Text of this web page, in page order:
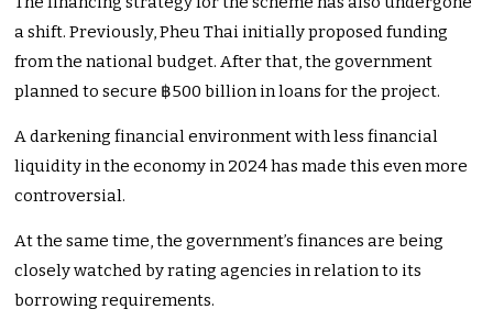
a shift. Previously, Pheu Thai initially proposed funding
from the national budget. After that, the government
planned to secure ฿500 billion in loans for the project.
A darkening financial environment with less financial
liquidity in the economy in 2024 has made this even more
controversial.
At the same time, the government’s finances are being
closely watched by rating agencies in relation to its
borrowing requirements.